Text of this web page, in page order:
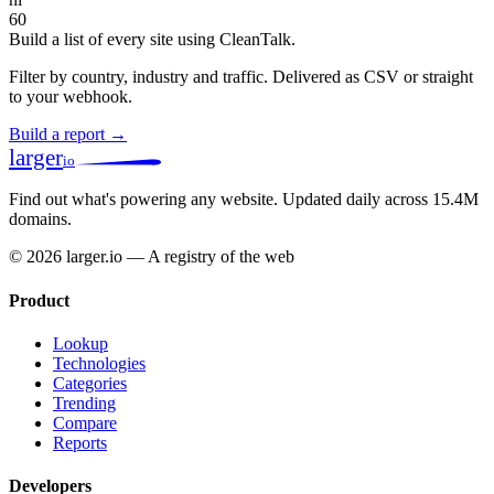
60
Build a list of every site using CleanTalk.
Filter by country, industry and traffic. Delivered as CSV or straight
to your webhook.
Build a report →
largerio
Find out what's powering any website. Updated daily across 15.4M
domains.
© 2026 larger.io — A registry of the web
Product
Lookup
Technologies
Categories
Trending
Compare
Reports
Developers